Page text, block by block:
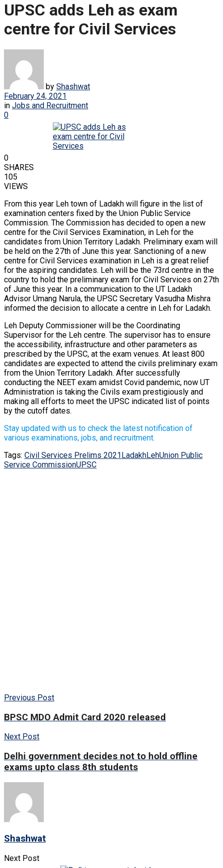
UPSC adds Leh as exam
centre for Civil Services
by Shashwat
February 24, 2021
in Jobs and Recruitment
0
0
SHARES
105
VIEWS
From this year Leh town of Ladakh will figure in the list of
examination centers fixed by the Union Public Service
Commission. The Commission has decided to open a new
centre for the Civil Services Examination, in Leh for the
candidates from Union Territory Ladakh. Preliminary exam will
be held on the 27th of June this year. Sanctioning of a new
centre for Civil Services examination in Leh is a great relief
for the aspiring candidates. Leh will be the 73rd centre in the
country to hold the preliminary exam for Civil Services on 27th
of June this year. In a communication to the UT Ladakh
Advisor Umang Narula, the UPSC Secretary Vasudha Mishra
informed the decision to allocate a centre in Leh for Ladakh.
Leh Deputy Commissioner will be the Coordinating
Supervisor for the Leh centre. The supervisor has to ensure
the accessibility, infrastructure and other parameters as
prescribed by the UPSC, at the exam venues. At least 800
candidates are expected to attend the civils preliminary exam
from the Union Territory Ladakh. After successfully
conducting the NEET exam amidst Covid pandemic, now UT
Administration is taking the Civils exam prestigiously and
making all efforts to meet the UPSC indicated list of points
by the cutoff dates.
Stay updated with us to check the latest notification of
various examinations, jobs, and recruitment.
Tags: Civil Services Prelims 2021LadakhLehUnion Public
Service CommissionUPSC
Previous Post
BPSC MDO Admit Card 2020 released
Next Post
Delhi government decides not to hold offline
exams upto class 8th students
Shashwat
Next Post